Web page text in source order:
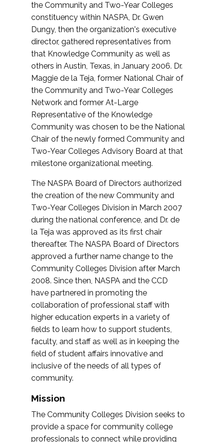
the Community and Two-Year Colleges
constituency within NASPA, Dr. Gwen
Dungy, then the organization's executive
director, gathered representatives from
that Knowledge Community as well as
others in Austin, Texas, in January 2006. Dr.
Maggie de la Teja, former National Chair of
the Community and Two-Year Colleges
Network and former At-Large
Representative of the Knowledge
Community was chosen to be the National
Chair of the newly formed Community and
Two-Year Colleges Advisory Board at that
milestone organizational meeting.
The NASPA Board of Directors authorized
the creation of the new Community and
Two-Year Colleges Division in March 2007
during the national conference, and Dr. de
la Teja was approved as its first chair
thereafter. The NASPA Board of Directors
approved a further name change to the
Community Colleges Division after March
2008. Since then, NASPA and the CCD
have partnered in promoting the
collaboration of professional staff with
higher education experts in a variety of
fields to learn how to support students,
faculty, and staff as well as in keeping the
field of student affairs innovative and
inclusive of the needs of all types of
community.
Mission
The Community Colleges Division seeks to
provide a space for community college
professionals to connect while providing